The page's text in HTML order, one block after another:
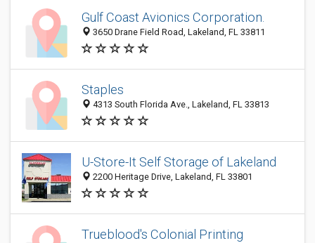
Gulf Coast Avionics Corporation.
3650 Drane Field Road, Lakeland, FL 33811
Staples
4313 South Florida Ave., Lakeland, FL 33813
U-Store-It Self Storage of Lakeland
2200 Heritage Drive, Lakeland, FL 33801
Trueblood's Colonial Printing